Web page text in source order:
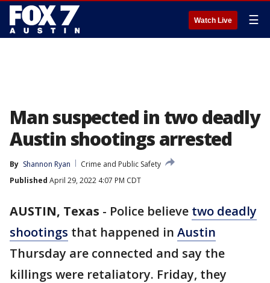
Watch Live ☰
Man suspected in two deadly
Austin shootings arrested
By Shannon Ryan
Crime and Public Safety
Published April 29, 2022 4:07 PM CDT
AUSTIN, Texas - Police believe two deadly
shootings that happened in Austin
Thursday are connected and say the
killings were retaliatory. Friday, they